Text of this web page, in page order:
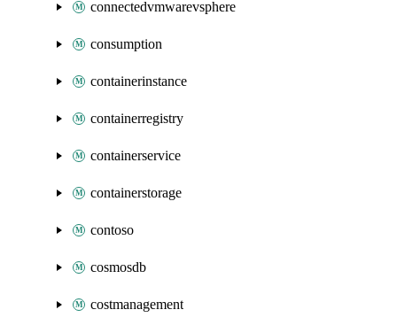
connectedvmwarevsphere
consumption
containerinstance
containerregistry
containerservice
containerstorage
contoso
cosmosdb
costmanagement